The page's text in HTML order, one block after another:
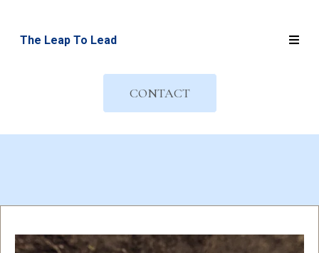
The Leap To Lead
CONTACT